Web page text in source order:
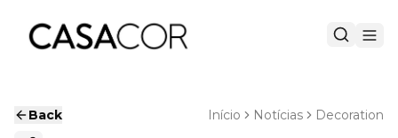
Back Início Notícias Decoration